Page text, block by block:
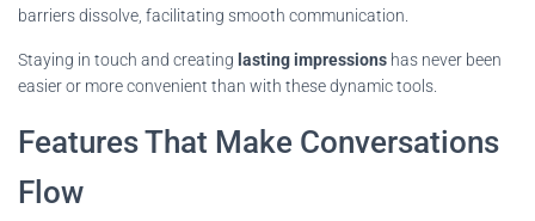
barriers dissolve, facilitating smooth communication.
Staying in touch and creating lasting impressions has never been
easier or more convenient than with these dynamic tools.
Features That Make Conversations
Flow